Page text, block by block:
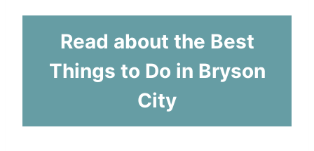
Read about the Best
Things to Do in Bryson
City